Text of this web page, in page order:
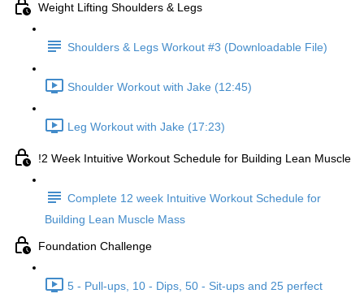
Weight Lifting Shoulders & Legs
Shoulders & Legs Workout #3 (Downloadable File)
Shoulder Workout with Jake (12:45)
Leg Workout with Jake (17:23)
!2 Week Intuitive Workout Schedule for Building Lean Muscle
Complete 12 week Intuitive Workout Schedule for
Building Lean Muscle Mass
Foundation Challenge
5 - Pull-ups, 10 - Dips, 50 - Sit-ups and 25 perfect